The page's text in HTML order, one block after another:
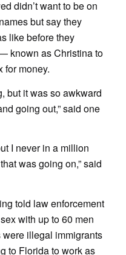
didn’t want to be on
but say they
like before they
known as Christina to
for money.
but it was so awkward
going out,” said one
I never in a million
was going on,” said
told law enforcement
with up to 60 men
illegal immigrants
to Florida to work as